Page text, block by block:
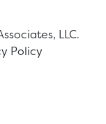
LLC.
Policy